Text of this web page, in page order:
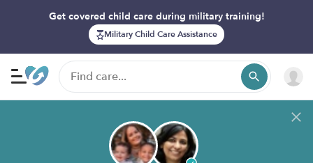
Get covered child care during military training!
Military Child Care Assistance